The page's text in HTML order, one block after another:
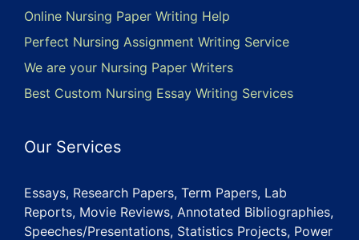
Online Nursing Paper Writing Help
Perfect Nursing Assignment Writing Service
We are your Nursing Paper Writers
Best Custom Nursing Essay Writing Services
Our Services
Essays, Research Papers, Term Papers, Lab
Reports, Movie Reviews, Annotated Bibliographies,
Speeches/Presentations, Statistics Projects, Power